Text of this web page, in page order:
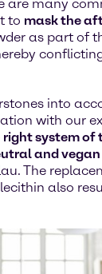
are many
to mask the
as part of
into
with our
right system of
and vegan
The
also